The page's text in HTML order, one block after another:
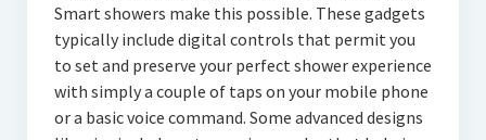
Smart showers make this possible. These gadgets
typically include digital controls that permit you
to set and preserve your perfect shower experience
with simply a couple of taps on your mobile phone
or a basic voice command. Some advanced designs